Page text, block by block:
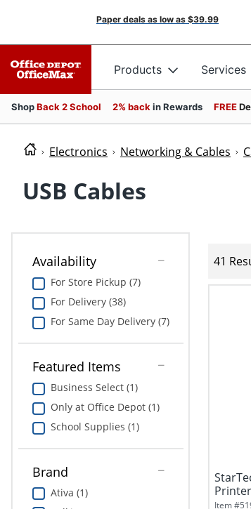
Paper deals as low as $39.99
Products Services
ShopBack 2 School 2% back in Rewards FREE
Electronics Networking & Cables
USB Cables
Availability
For Store Pickup (7)
For Delivery (38)
For Same Day Delivery (7)
Featured Items
Business Select (1)
Only at Office Depot (1)
School Supplies (1)
Brand
Ativa (1)
41
Printer
B...
Item #